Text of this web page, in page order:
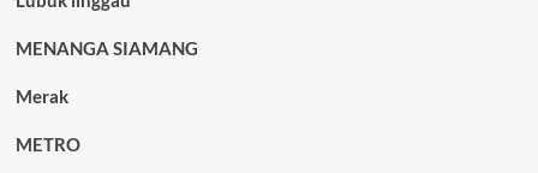
MENANGA SIAMANG
Merak
METRO